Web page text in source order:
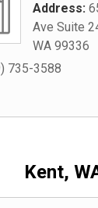
Address:
Ave Suite
WA 99336
735-3588
Kent,